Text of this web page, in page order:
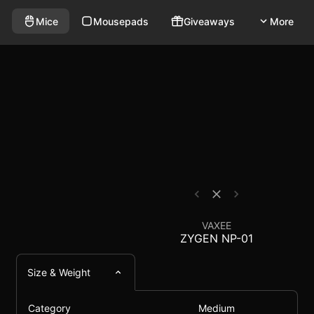
Mice Mousepads Giveaways More
Comparison -
mouse that weighs 75g and has a polling rate
VAXEE
ZYGEN NP-01
Size & Weight
Category Medium